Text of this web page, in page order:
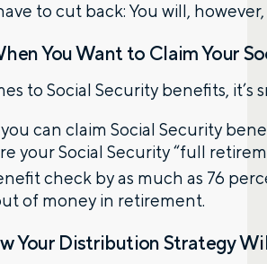
to cut back: You will,
You Want to Claim Your
to Social Security benefits, it’s
can claim Social Security
your Social Security “full
check by as much as 76
of money in retirement.
Your Distribution Strategy